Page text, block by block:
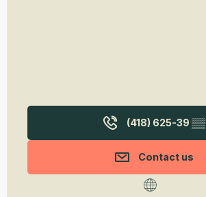
(418) 625-39 ▒▒
Contact us